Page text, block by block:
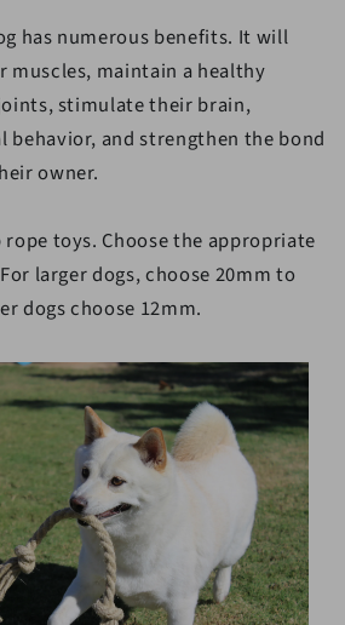
has numerous benefits. It will
muscles, maintain a healthy
stimulate their brain,
behavior, and strengthen the bond
owner.
toys. Choose the appropriate
larger dogs, choose 20mm to
dogs choose 12mm.